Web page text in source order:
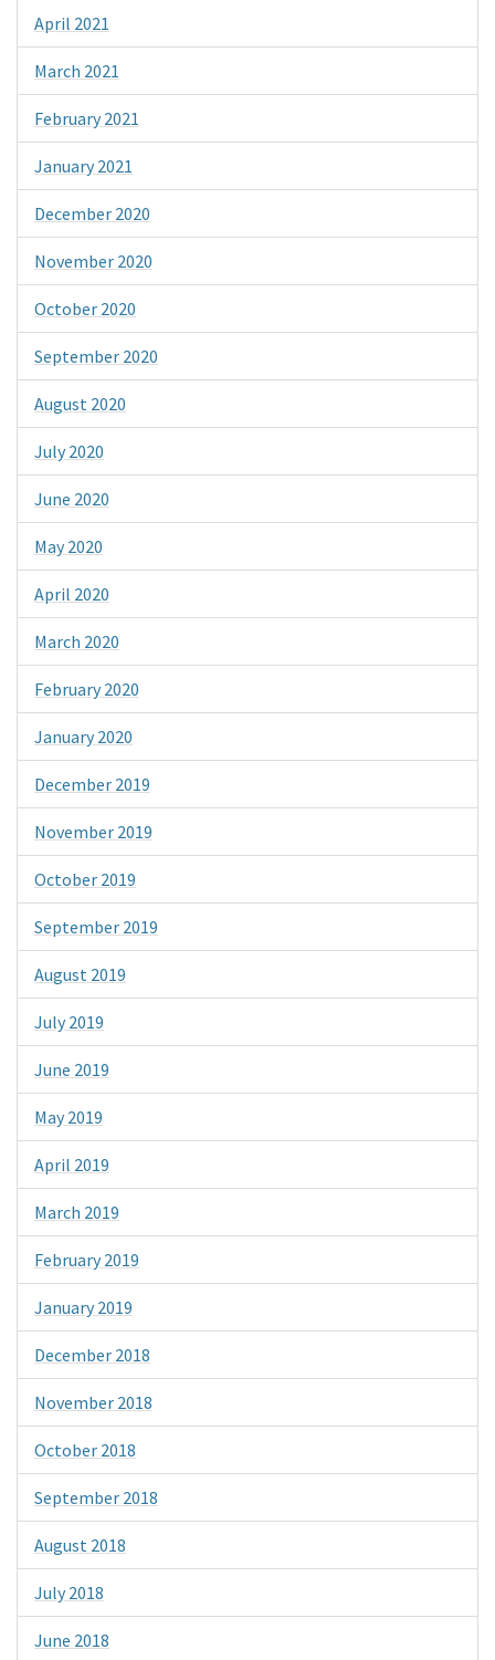
April 2021
March 2021
February 2021
January 2021
December 2020
November 2020
October 2020
September 2020
August 2020
July 2020
June 2020
May 2020
April 2020
March 2020
February 2020
January 2020
December 2019
November 2019
October 2019
September 2019
August 2019
July 2019
June 2019
May 2019
April 2019
March 2019
February 2019
January 2019
December 2018
November 2018
October 2018
September 2018
August 2018
July 2018
June 2018